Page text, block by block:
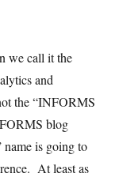
we call it the
and
the “INFORMS
blog
is going to
At least as